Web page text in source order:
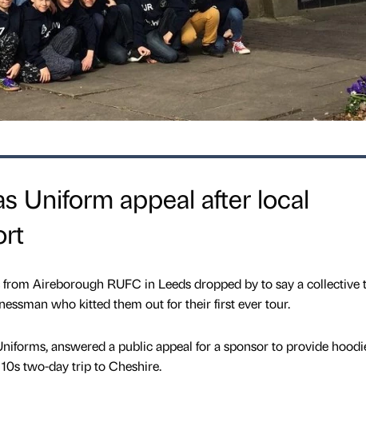
Uniform appeal after local
Aireborough RUFC in Leeds dropped by to say a collective
who kitted them out for their first ever tour.
answered a public appeal for a sponsor to provide
two-day trip to Cheshire.